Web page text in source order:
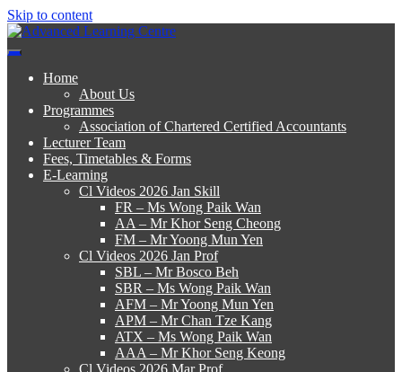
Skip to content
Home
About Us
Programmes
Association of Chartered Certified Accountants
Lecturer Team
Fees, Timetables & Forms
E-Learning
Cl Videos 2026 Jan Skill
FR – Ms Wong Paik Wan
AA – Mr Khor Seng Cheong
FM – Mr Yoong Mun Yen
Cl Videos 2026 Jan Prof
SBL – Mr Bosco Beh
SBR – Ms Wong Paik Wan
AFM – Mr Yoong Mun Yen
APM – Mr Chan Tze Kang
ATX – Ms Wong Paik Wan
AAA – Mr Khor Seng Keong
Cl Videos 2026 Mar Prof